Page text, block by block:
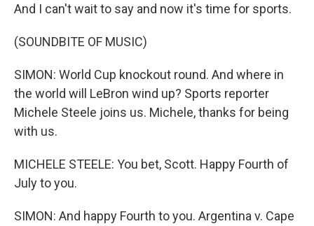
And I can't wait to say and now it's time for sports.
(SOUNDBITE OF MUSIC)
SIMON: World Cup knockout round. And where in
the world will LeBron wind up? Sports reporter
Michele Steele joins us. Michele, thanks for being
with us.
MICHELE STEELE: You bet, Scott. Happy Fourth of
July to you.
SIMON: And happy Fourth to you. Argentina v. Cape